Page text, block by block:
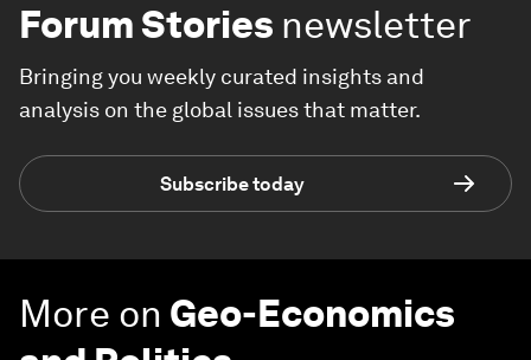
Forum Stories newsletter
Bringing you weekly curated insights and
analysis on the global issues that matter.
Subscribe today
More on Geo-Economics